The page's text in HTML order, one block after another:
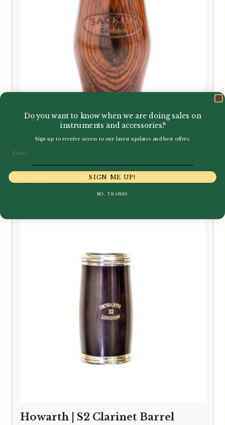
Backun | Fatboy Bb/A Clarinet
Barrel | Buffet – Leblanc –
Yamaha fit | Cocobolo
£168.50
Howarth | S2 Clarinet Barrel
Do you want to know when we are doing sales on
instruments and accessories?
Sign up to receive access to our latest updates and best offers.
SIGN ME UP!
NO, THANKS